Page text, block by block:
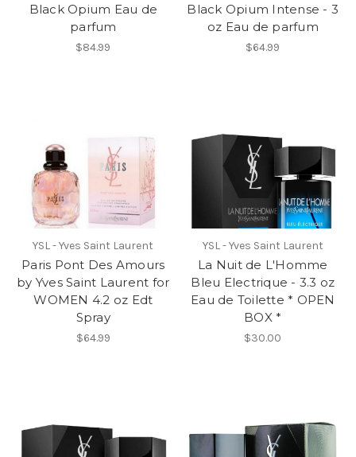
Black Opium Eau de
parfum
$84.99
Black Opium Intense - 3
oz Eau de parfum
$64.99
YSL - Yves Saint Laurent
Paris Pont Des Amours
by Yves Saint Laurent for
WOMEN 4.2 oz Edt
Spray
$64.99
YSL - Yves Saint Laurent
La Nuit de L'Homme
Bleu Electrique - 3.3 oz
Eau de Toilette * OPEN
BOX *
$30.00